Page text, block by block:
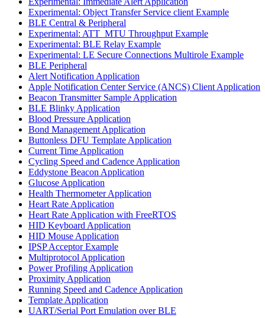
Experimental: Object Transfer Service client Example
BLE Central & Peripheral
Experimental: ATT_MTU Throughput Example
Experimental: BLE Relay Example
Experimental: LE Secure Connections Multirole Example
BLE Peripheral
Alert Notification Application
Apple Notification Center Service (ANCS) Client Application
Beacon Transmitter Sample Application
BLE Blinky Application
Blood Pressure Application
Bond Management Application
Buttonless DFU Template Application
Current Time Application
Cycling Speed and Cadence Application
Eddystone Beacon Application
Glucose Application
Health Thermometer Application
Heart Rate Application
Heart Rate Application with FreeRTOS
HID Keyboard Application
HID Mouse Application
IPSP Acceptor Example
Multiprotocol Application
Power Profiling Application
Proximity Application
Running Speed and Cadence Application
Template Application
UART/Serial Port Emulation over BLE